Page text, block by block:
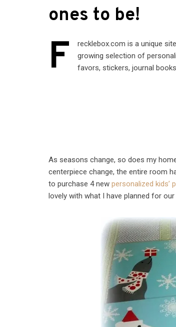
ones to be!
F recklebox.com is a unique
growing selection of
favors, stickers, journal
As seasons change, so does my
centerpiece change, the entire room
to purchase 4 newpersonalized kids’
lovely with what I have planned for our